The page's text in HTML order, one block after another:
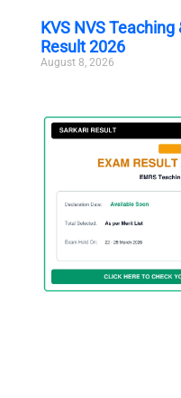
KVS NVS
Result 2026
August 8, 2026